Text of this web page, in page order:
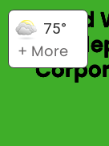
75°
+ More
Donald